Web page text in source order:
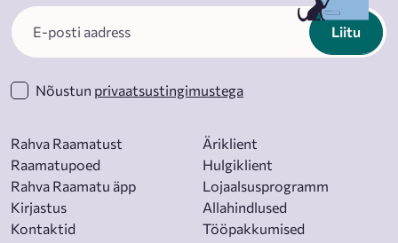
Liitu
Nõustun privaatsustingimustega
Rahva Raamatust
Raamatupoed
Rahva Raamatu äpp
Kirjastus
Kontaktid
Äriklient
Hulgiklient
Lojaalsusprogramm
Allahindlused
Tööpakkumised